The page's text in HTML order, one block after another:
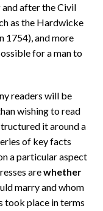
and after the Civil
as the Hardwicke
1754), and more
for a man to
readers will be
wishing to read
it around a
of key facts
a particular aspect
arewhether
marry and whom
took place in terms